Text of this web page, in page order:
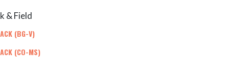
& Field
(BG-V)
(CO-MS)